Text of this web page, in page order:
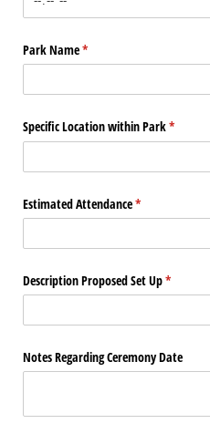
Park Name*
(required)
Specific Location within Park*
(required)
Estimated Attendance*
(required)
Description Proposed Set Up*
(required)
Notes Regarding Ceremony Date